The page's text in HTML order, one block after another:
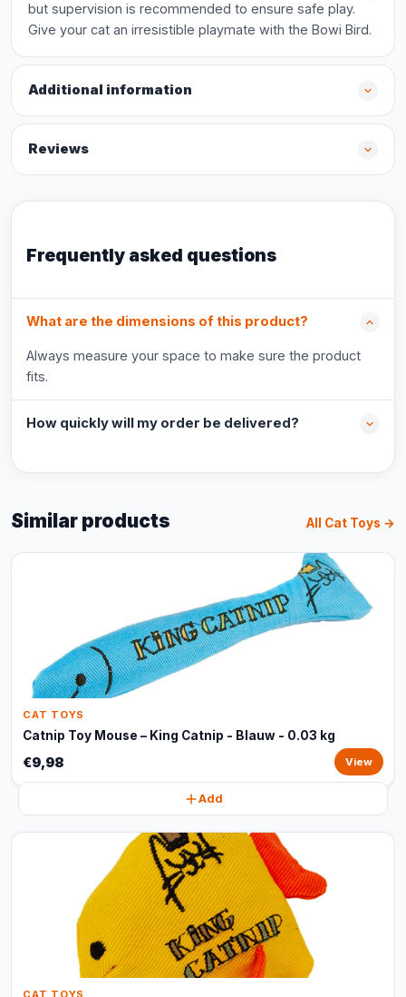
but supervision is recommended to ensure safe play.
Give your cat an irresistible playmate with the Bowi Bird.
Additional information
Reviews
Frequently asked questions
What are the dimensions of this product?
Always measure your space to make sure the product
fits.
How quickly will my order be delivered?
Similar products All Cat Toys →
CAT TOYS
Catnip Toy Mouse – King Catnip - Blauw - 0.03 kg
€9,98 View
Add
CAT TOYS